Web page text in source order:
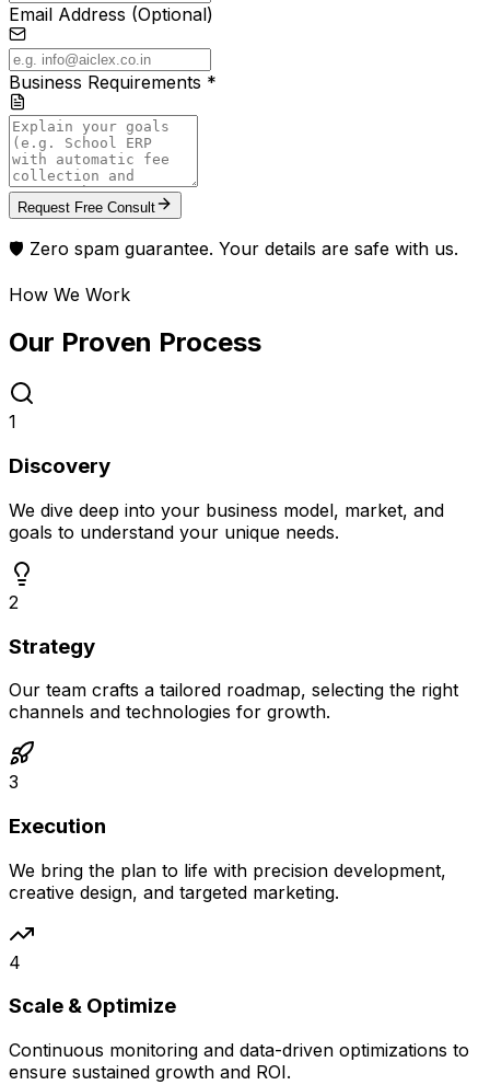
Email Address (Optional)
Business Requirements *
Request Free Consult
🛡️ Zero spam guarantee. Your details are safe with us.
How We Work
Our Proven Process
1
Discovery
We dive deep into your business model, market, and
goals to understand your unique needs.
2
Strategy
Our team crafts a tailored roadmap, selecting the right
channels and technologies for growth.
3
Execution
We bring the plan to life with precision development,
creative design, and targeted marketing.
4
Scale & Optimize
Continuous monitoring and data-driven optimizations to
ensure sustained growth and ROI.